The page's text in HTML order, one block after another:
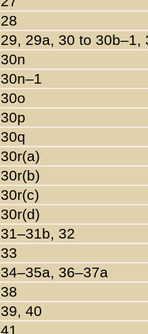
28
29, 29a, 30 to 30b–1,
30n
30n–1
30o
30p
30q
30r(a)
30r(b)
30r(c)
30r(d)
31–31b, 32
33
34–35a, 36–37a
38
39, 40
41